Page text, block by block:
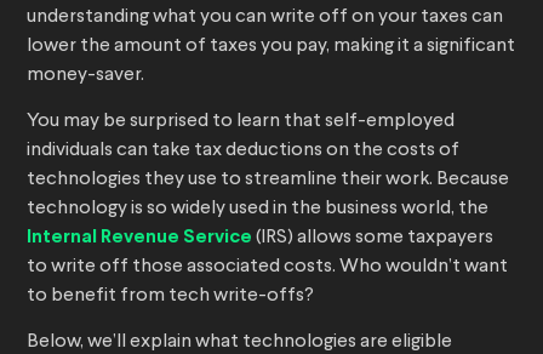
understanding what you can write off on your taxes can
lower the amount of taxes you pay, making it a significant
money-saver.
You may be surprised to learn that self-employed
individuals can take tax deductions on the costs of
technologies they use to streamline their work. Because
technology is so widely used in the business world, the
Internal Revenue Service (IRS) allows some taxpayers
to write off those associated costs. Who wouldn’t want
to benefit from tech write-offs?
Below, we’ll explain what technologies are eligible